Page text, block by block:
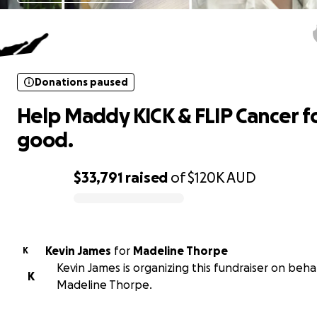
Help Maddy KICK & FLIP Cancer
$33,791 raised of$120KAUD
Donations paused
Help Maddy KICK & FLIP Cancer
good.
K Kevin James for Madeline Thorpe
K
Kevin James is organizing this fundraiser on
Madeline Thorpe.